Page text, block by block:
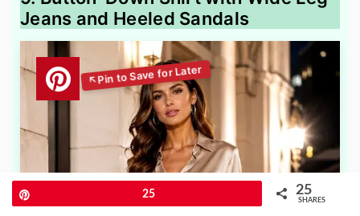
Jeans and Heeled Sandals
25 25
SHARES